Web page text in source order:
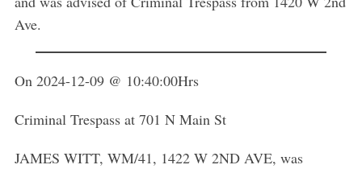
Ave.
On 2024-12-09 @ 10:40:00Hrs
Criminal Trespass at 701 N Main St
JAMES WITT, WM/41, 1422 W 2ND AVE, was